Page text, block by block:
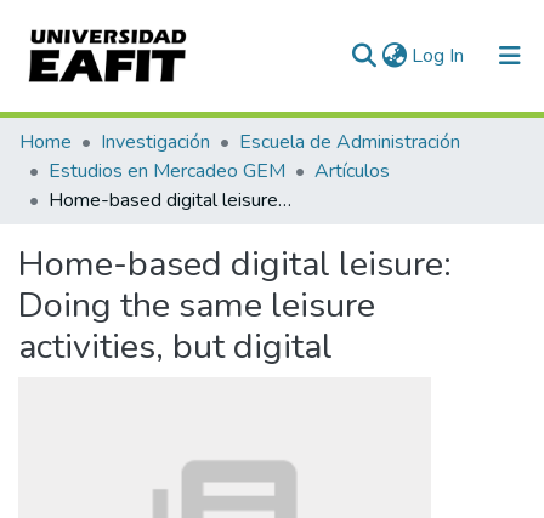
Log In (current)
Communities & Collections
All of DSpace
Home Investigación
Escuela de Administración
Estudios en Mercadeo GEM
Artículos
Home-based digital leisure: Doing the same leisure activities, but digital
Home-based digital leisure:
Doing the same leisure
activities, but digital